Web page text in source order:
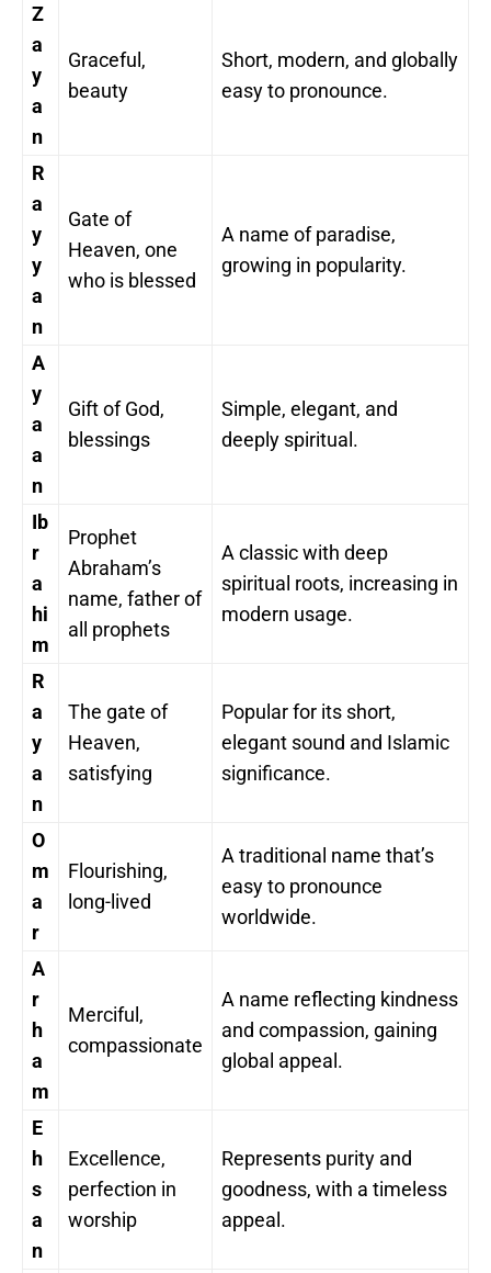
Z
a
y
a
n
Graceful,
beauty
Short, modern, and globally
easy to pronounce.
R
a
y
y
a
n
Gate of
Heaven, one
who is blessed
A name of paradise,
growing in popularity.
A
y
a
a
n
Gift of God,
blessings
Simple, elegant, and
deeply spiritual.
Ib
r
a
hi
m
Prophet
Abraham’s
name, father of
all prophets
A classic with deep
spiritual roots, increasing in
modern usage.
R
a
y
a
n
The gate of
Heaven,
satisfying
Popular for its short,
elegant sound and Islamic
significance.
O
m
a
r
Flourishing,
long-lived
A traditional name that’s
easy to pronounce
worldwide.
A
r
h
a
m
Merciful,
compassionate
A name reflecting kindness
and compassion, gaining
global appeal.
E
h
s
a
n
Excellence,
perfection in
worship
Represents purity and
goodness, with a timeless
appeal.